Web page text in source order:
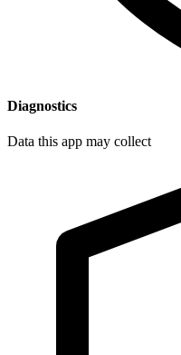
Diagnostics
Data this app may collect